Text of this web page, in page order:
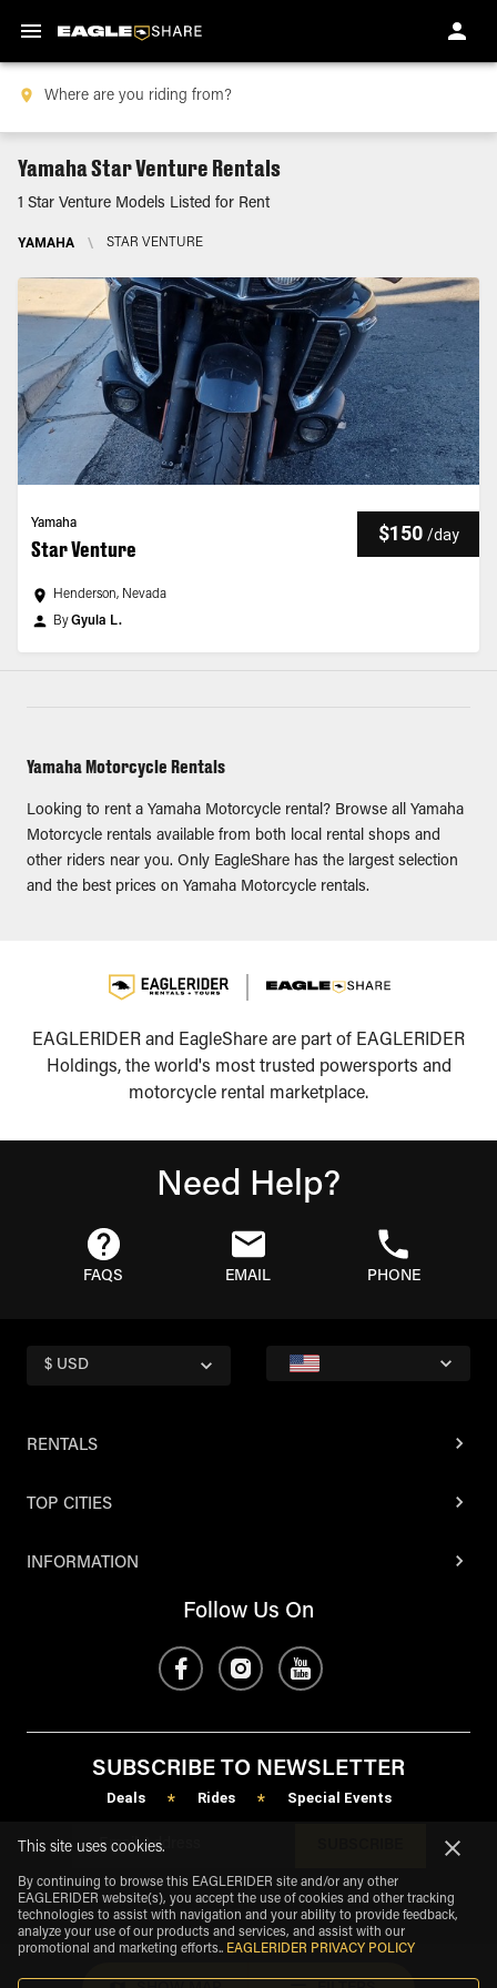
Yamaha Star Venture Rentals
1 Star Venture Models Listed for Rent
YAMAHA \ STAR VENTURE
Yamaha
Star Venture
$150 /day
Henderson, Nevada
ByGyula L.
Yamaha Motorcycle Rentals
Looking to rent a Yamaha Motorcycle rental? Browse all Yamaha
Motorcycle rentals available from both local rental shops and
other riders near you. Only EagleShare has the largest selection
and the best prices on Yamaha Motorcycle rentals.
EAGLERIDER and EagleShare are part of EAGLERIDER
Holdings, the world's most trusted powersports and
motorcycle rental marketplace.
Need Help?
FAQS EMAIL PHONE
$ USD
RENTALS
TOP CITIES
INFORMATION
Follow Us On
SUBSCRIBE TO NEWSLETTER
Deals * Rides * Special Events
This site uses cookies.
By continuing to browse this EAGLERIDER site and/or any other
EAGLERIDER website(s), you accept the use of cookies and other tracking
technologies to assist with navigation and your ability to provide feedback,
analyze your use of our products and services, and assist with our
promotional and marketing efforts.. EAGLERIDER PRIVACY POLICY